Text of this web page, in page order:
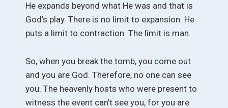
He expands beyond what He was and that is
God’s play. There is no limit to expansion. He
puts a limit to contraction. The limit is man.
So, when you break the tomb, you come out
and you are God. Therefore, no one can see
you. The heavenly hosts who were present to
witness the event can’t see you, for you are